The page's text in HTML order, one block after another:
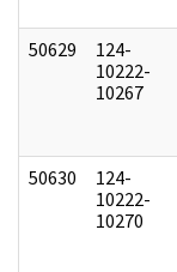
50629
124-
10222-
10267
50630
124-
10222-
10270